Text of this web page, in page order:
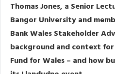
Thomas Jones, a Senior
Bangor University and
Bank Wales Stakeholder
background and context
Fund for Wales – and how